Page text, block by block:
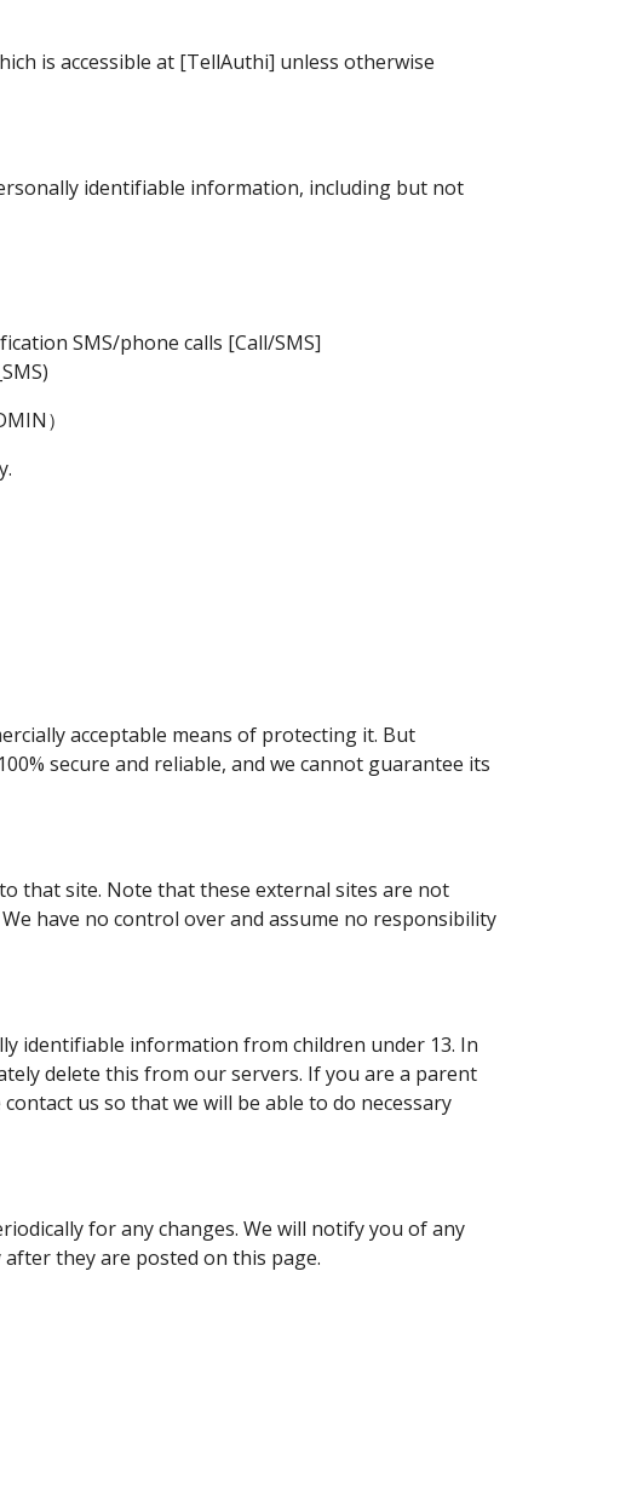
is accessible at [TellAuthi] unless otherwise
identifiable information, including but not
SMS/phone calls [Call/SMS]
）
acceptable means of protecting it. But
secure and reliable, and we cannot guarantee its
that site. Note that these external sites are not
have no control over and assume no responsibility
identifiable information from children under 13. In
delete this from our servers. If you are a parent
us so that we will be able to do necessary
for any changes. We will notify you of any
they are posted on this page.